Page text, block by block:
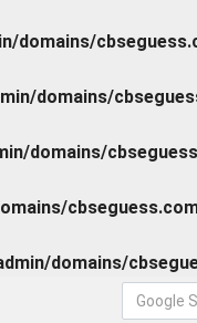
domains/
domains/
domains/
domains/